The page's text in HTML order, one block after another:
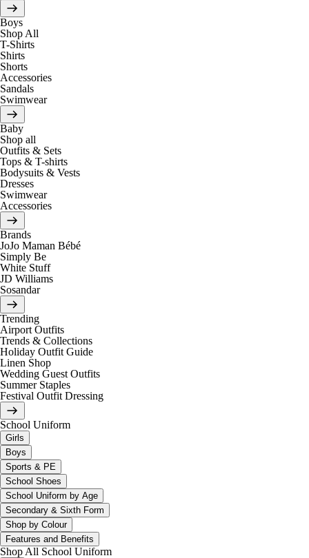
Boys
Shop All
T-Shirts
Shirts
Shorts
Accessories
Sandals
Swimwear
Baby
Shop all
Outfits & Sets
Tops & T-shirts
Bodysuits & Vests
Dresses
Swimwear
Accessories
Brands
JoJo Maman Bébé
Simply Be
White Stuff
JD Williams
Sosandar
Trending
Airport Outfits
Trends & Collections
Holiday Outfit Guide
Linen Shop
Wedding Guest Outfits
Summer Staples
Festival Outfit Dressing
School Uniform
Girls
Boys
Sports & PE
School Shoes
School Uniform by Age
Secondary & Sixth Form
Shop by Colour
Features and Benefits
Shop All School Uniform